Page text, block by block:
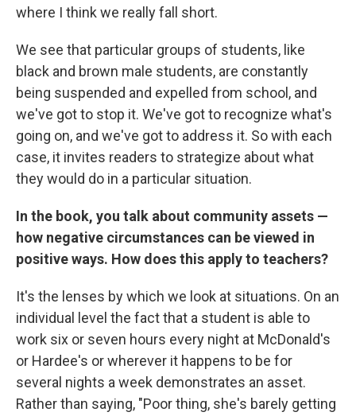
where I think we really fall short.
We see that particular groups of students, like
black and brown male students, are constantly
being suspended and expelled from school, and
we've got to stop it. We've got to recognize what's
going on, and we've got to address it. So with each
case, it invites readers to strategize about what
they would do in a particular situation.
In the book, you talk about community assets —
how negative circumstances can be viewed in
positive ways. How does this apply to teachers?
It's the lenses by which we look at situations. On an
individual level the fact that a student is able to
work six or seven hours every night at McDonald's
or Hardee's or wherever it happens to be for
several nights a week demonstrates an asset.
Rather than saying, "Poor thing, she's barely getting